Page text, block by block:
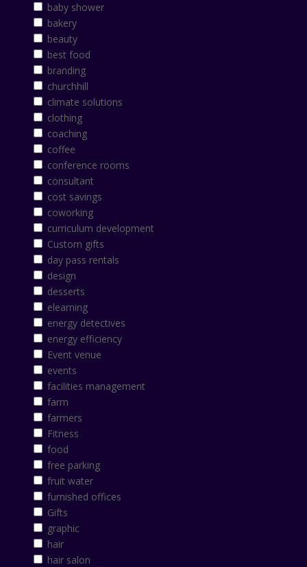
baby shower
bakery
beauty
best food
branding
churchhill
climate solutions
clothing
coaching
coffee
conference rooms
consultant
cost savings
coworking
curriculum development
Custom gifts
day pass rentals
design
desserts
elearning
energy detectives
energy efficiency
Event venue
events
facilities management
farm
farmers
Fitness
food
free parking
fruit water
furnished offices
Gifts
graphic
hair
hair salon